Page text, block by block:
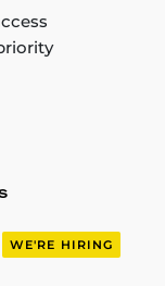
WE'RE HIRING